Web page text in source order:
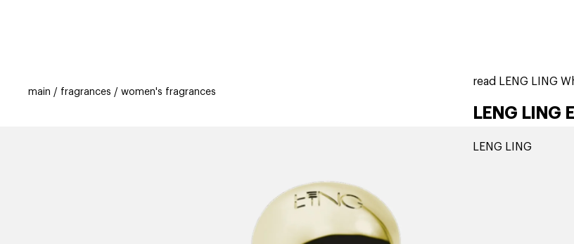
main fragrances women's fragrances
read LENG LING
LENG
LENG LING